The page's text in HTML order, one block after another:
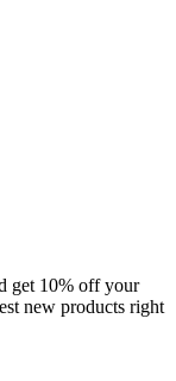
get 10% off your
new products right